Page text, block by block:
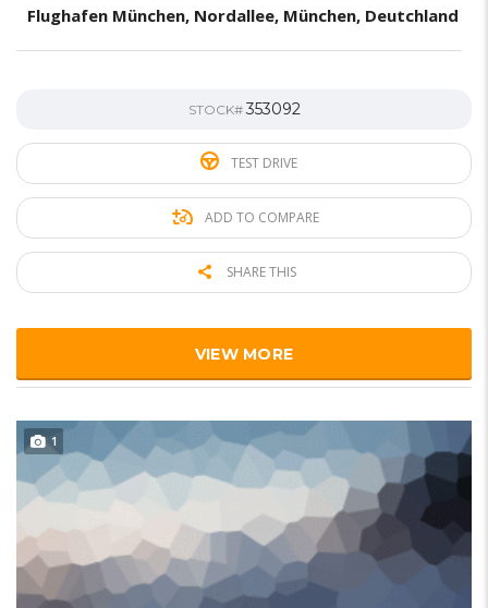
Flughafen München, Nordallee, München, Deutchland
STOCK#353092
TEST DRIVE
ADD TO COMPARE
SHARE THIS
VIEW MORE
1